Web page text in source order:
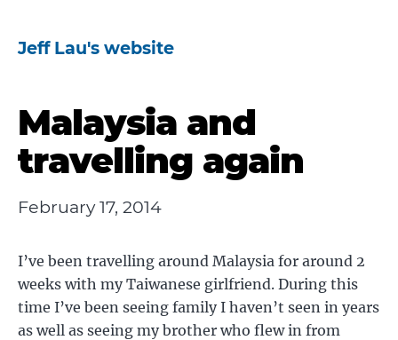
Jeff Lau's website
Malaysia and
travelling again
February 17, 2014
I’ve been travelling around Malaysia for around 2
weeks with my Taiwanese girlfriend. During this
time I’ve been seeing family I haven’t seen in years
as well as seeing my brother who flew in from